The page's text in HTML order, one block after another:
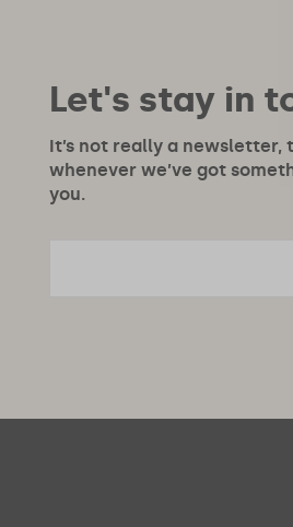
Let's stay in
It’s not really a newsletter,
whenever we’ve got
you.